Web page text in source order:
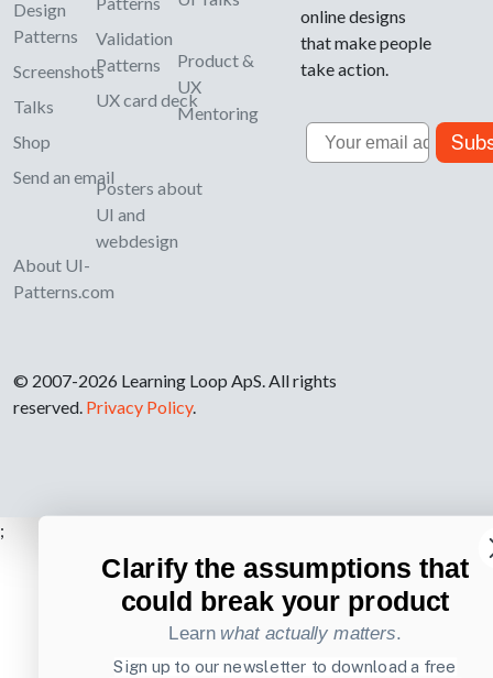
Design
Patterns
Screenshots
Talks
Shop
Send an email
About UI-
Patterns.com
Validation
Patterns
UX card deck
Posters about
UI and
webdesign
Product &
UX
Mentoring
online designs
that make people
take action.
Email
© 2007-2026 Learning Loop ApS. All rights
reserved. Privacy Policy.
;
Clarify the assumptions that
could break your product
Learn what actually matters.
Sign up to our newsletter to download a free